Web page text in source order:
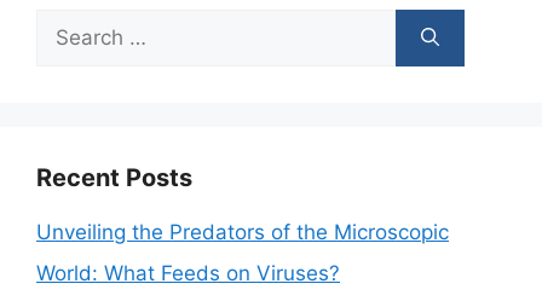
Search
Recent Posts
Unveiling the Predators of the Microscopic
World: What Feeds on Viruses?